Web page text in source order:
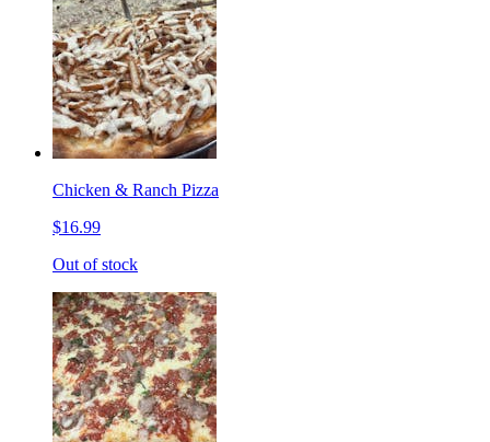
Chicken & Ranch Pizza
$16.99
Out of stock